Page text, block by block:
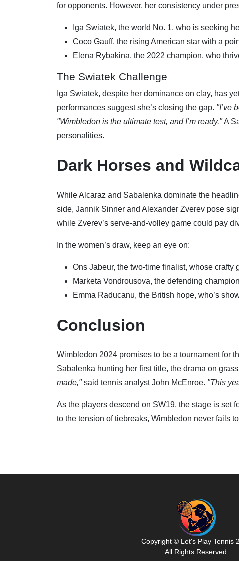
for opponents. However, her consistency under
Iga Swiatek, the world No. 1, who is seeking
Coco Gauff, the rising American star with a
Elena Rybakina, the 2022 champion, who
The Swiatek Challenge
Iga Swiatek, despite her dominance on clay, has
performances suggest she’s closing the gap. "I’ve
"Wimbledon is the ultimate test, and I’m ready."A
personalities.
Dark Horses and
While Alcaraz and Sabalenka dominate the
side, Jannik Sinner and Alexander Zverev pose
while Zverev’s serve-and-volley game could pay
In the women’s draw, keep an eye on:
Ons Jabeur, the two-time finalist, whose crafty
Marketa Vondrousova, the defending
Emma Raducanu, the British hope, who’s
Conclusion
Wimbledon 2024 promises to be a tournament for
Sabalenka hunting her first title, the drama on
made,"said tennis analyst John McEnroe. "This
As the players descend on SW19, the stage is set
to the tension of tiebreaks, Wimbledon never fails
Copyright © Let's Play Tennis
All Rights Reserved.